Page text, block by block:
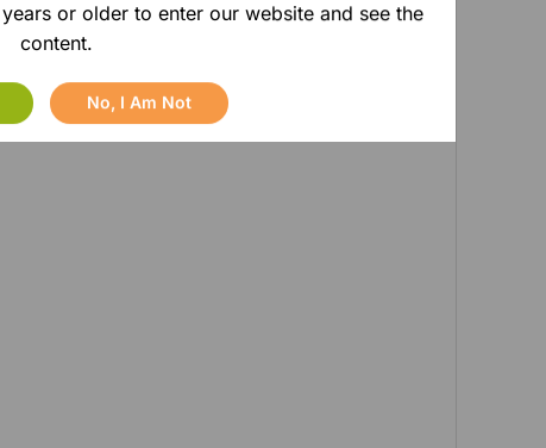
or older to enter our website and see the
content.
No, I Am Not